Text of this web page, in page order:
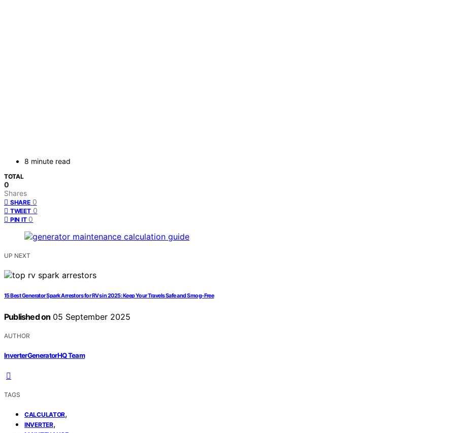
8 minute read
TOTAL
0
Shares
SHARE 0
TWEET 0
PIN IT 0
UP NEXT
15 Best Generator Spark Arrestors for RVs in 2025: Keep Your Travels Safe and Smog-Free
Published on 05 September 2025
AUTHOR
InverterGeneratorHQ Team
TAGS
CALCULATOR,
INVERTER,